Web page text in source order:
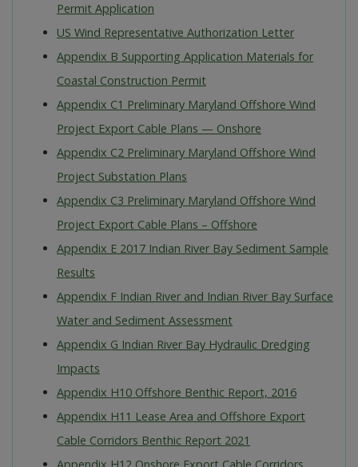
Permit Application
US Wind Representative Authorization Letter
Appendix B Supporting Application Materials for
Coastal Construction Permit
Appendix C1 Preliminary Maryland Offshore Wind
Project Export Cable Plans — Onshore
Appendix C2 Preliminary Maryland Offshore Wind
Project Substation Plans
Appendix C3 Preliminary Maryland Offshore Wind
Project Export Cable Plans – Offshore
Appendix E 2017 Indian River Bay Sediment Sample
Results
Appendix F Indian River and Indian River Bay Surface
Water and Sediment Assessment
Appendix G Indian River Bay Hydraulic Dredging
Impacts
Appendix H10 Offshore Benthic Report, 2016
Appendix H11 Lease Area and Offshore Export
Cable Corridors Benthic Report 2021